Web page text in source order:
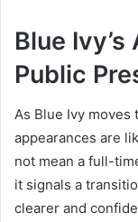
Blue
Public
As Blue Ivy
appearances are
not mean a full-
it signals a
clearer and